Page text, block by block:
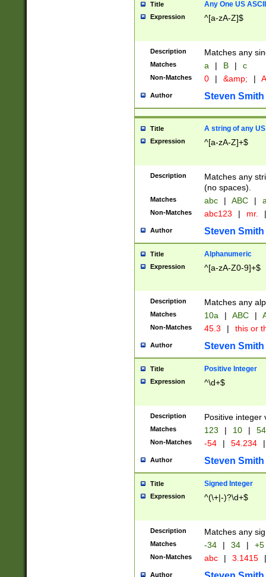
Title Any One US
Expression ^[a-zA-Z]$
Description Matches any
Matches a | B | c
Non-Matches 0 | &amp; |
Author Steven Smith
Title A string of any
Expression ^[a-zA-Z]+$
Description
Matches any
(no spaces).
Matches abc | ABC |
Non-Matches abc123 | mr. |
Author Steven Smith
Title Alphanumeric
Expression ^[a-zA-Z0-9]+$
Description Matches any
Matches 10a | ABC |
Non-Matches 45.3 | this or
Author Steven Smith
Title Positive Integer
Expression ^\d+$
Description Positive integer
Matches 123 | 10 | 54
Non-Matches -54 | 54.234 |
Author Steven Smith
Title Signed Integer
Expression ^(\+|-)?\d+$
Description Matches any
Matches -34 | 34 | +5
Non-Matches abc | 3.1415 |
Author